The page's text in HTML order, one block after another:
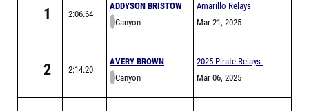
1 2:06.64
ADDYSON BRISTOW
Canyon
Amarillo Relays
Meet of Champions
Mar 21, 2025
2 2:14.20
AVERY BROWN
Canyon
2025 Pirate Relays
Mar 06, 2025